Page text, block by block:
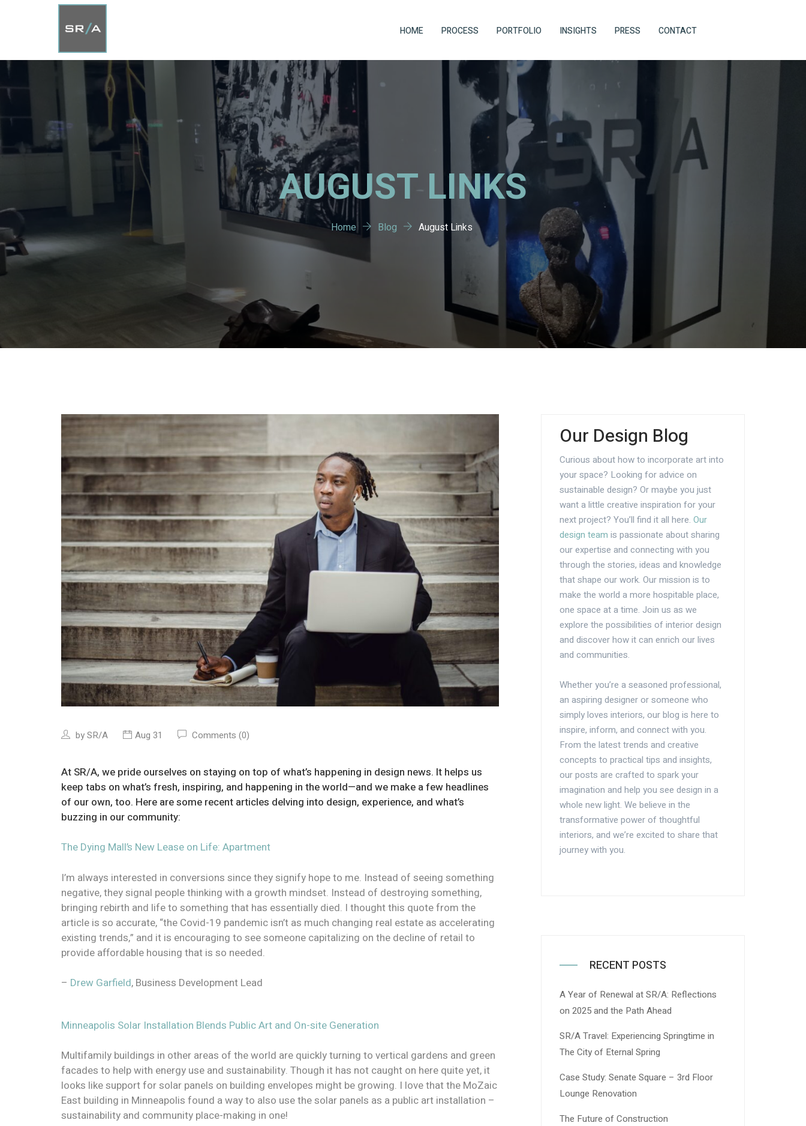
HOME PROCESS PORTFOLIO INSIGHTS PRESS CONTACT
AUGUST LINKS
Home Blog August Links
bySR/A Aug 31 Comments (0)
At SR/A, we pride ourselves on staying on top of what’s happening in design news. It helps us
keep tabs on what’s fresh, inspiring, and happening in the world—and we make a few headlines
of our own, too. Here are some recent articles delving into design, experience, and what’s
buzzing in our community:
The Dying Mall’s New Lease on Life: Apartment
I’m always interested in conversions since they signify hope to me. Instead of seeing something
negative, they signal people thinking with a growth mindset. Instead of destroying something,
bringing rebirth and life to something that has essentially died. I thought this quote from the
article is so accurate, “the Covid-19 pandemic isn’t as much changing real estate as accelerating
existing trends,” and it is encouraging to see someone capitalizing on the decline of retail to
provide affordable housing that is so needed.
– Drew Garfield, Business Development Lead
Minneapolis Solar Installation Blends Public Art and On-site Generation
Multifamily buildings in other areas of the world are quickly turning to vertical gardens and green
facades to help with energy use and sustainability. Though it has not caught on here quite yet, it
looks like support for solar panels on building envelopes might be growing. I love that the MoZaic
East building in Minneapolis found a way to also use the solar panels as a public art installation –
sustainability and community place-making in one!
Our Design Blog
Curious about how to incorporate art into
your space? Looking for advice on
sustainable design? Or maybe you just
want a little creative inspiration for your
next project? You’ll find it all here. Our
design team is passionate about sharing
our expertise and connecting with you
through the stories, ideas and knowledge
that shape our work. Our mission is to
make the world a more hospitable place,
one space at a time. Join us as we
explore the possibilities of interior design
and discover how it can enrich our lives
and communities.
Whether you’re a seasoned professional,
an aspiring designer or someone who
simply loves interiors, our blog is here to
inspire, inform, and connect with you.
From the latest trends and creative
concepts to practical tips and insights,
our posts are crafted to spark your
imagination and help you see design in a
whole new light. We believe in the
transformative power of thoughtful
interiors, and we’re excited to share that
journey with you.
RECENT POSTS
A Year of Renewal at SR/A: Reflections
on 2025 and the Path Ahead
SR/A Travel: Experiencing Springtime in
The City of Eternal Spring
Case Study: Senate Square – 3rd Floor
Lounge Renovation
The Future of Construction